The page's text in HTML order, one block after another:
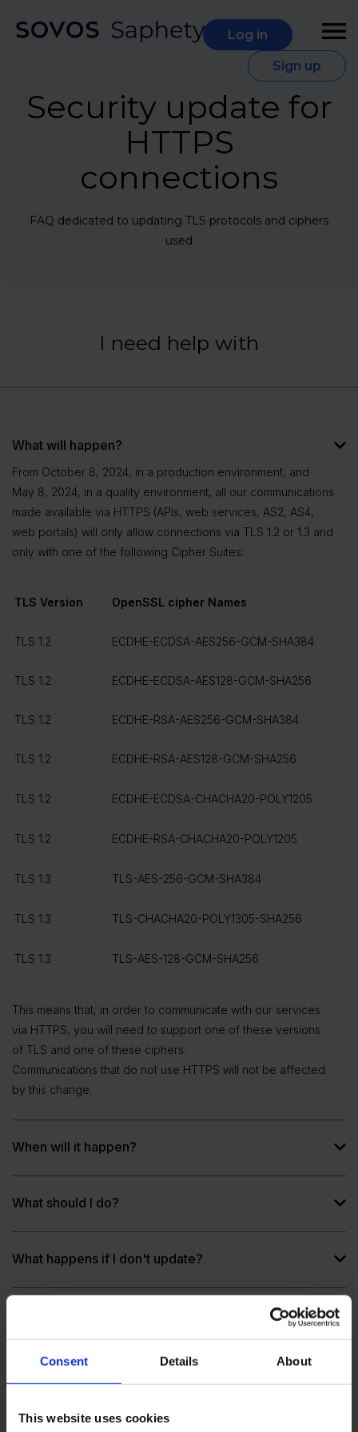
Consent Details About
This website uses cookies
Log in
Sign up
Security update for
HTTPS
connections
FAQ dedicated to updating TLS protocols and ciphers
used
I need help with
What will happen?
From October 8, 2024, in a production environment, and
May 8, 2024, in a quality environment, all our communications
made available via HTTPS (APIs, web services, AS2, AS4,
web portals) will only allow connections via TLS 1.2 or 1.3 and
only with one of the following Cipher Suites:
TLS Version OpenSSL cipher Names
TLS 1.2 ECDHE-ECDSA-AES256-GCM-SHA384
TLS 1.2 ECDHE-ECDSA-AES128-GCM-SHA256
TLS 1.2 ECDHE-RSA-AES256-GCM-SHA384
TLS 1.2 ECDHE-RSA-AES128-GCM-SHA256
TLS 1.2 ECDHE-ECDSA-CHACHA20-POLY1205
TLS 1.2 ECDHE-RSA-CHACHA20-POLY1205
TLS 1.3 TLS-AES-256-GCM-SHA384
TLS 1.3 TLS-CHACHA20-POLY1305-SHA256
TLS 1.3 TLS-AES-128-GCM-SHA256
This means that, in order to communicate with our services
via HTTPS, you will need to support one of these versions
of TLS and one of these ciphers.
Communications that do not use HTTPS will not be affected
by this change.
When will it happen?
What should I do?
What happens if I don't update?
Why move to newer TLS versions?